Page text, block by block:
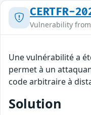
CERTFR-
Vulnerability from
Une vulnérabilité a
permet à un
code arbitraire à
Solution